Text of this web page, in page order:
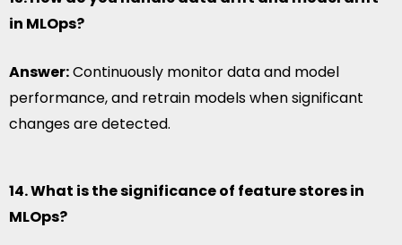
in MLOps?
Answer:Continuously monitor data and model
performance, and retrain models when significant
changes are detected.
14. What is the significance of feature stores in
MLOps?